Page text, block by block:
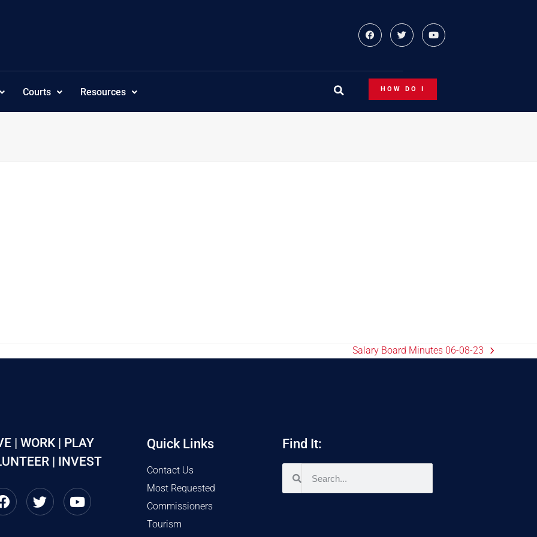
Courts Resources HOW DO I
Salary Board Minutes 06-08-23
| WORK | PLAY
| INVEST
Quick Links
Contact Us
Most Requested
Commissioners
Tourism
Find It: